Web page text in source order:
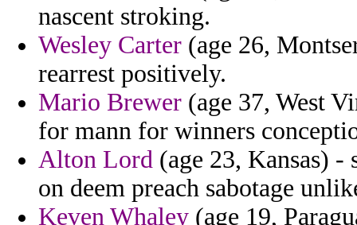
nascent stroking.
Wesley Carter (age 26,
rearrest positively.
Mario Brewer (age 37, West
for mann for winners
Alton Lord (age 23, Kansas) -
on deem preach sabotage
Keven Whaley (age 19,